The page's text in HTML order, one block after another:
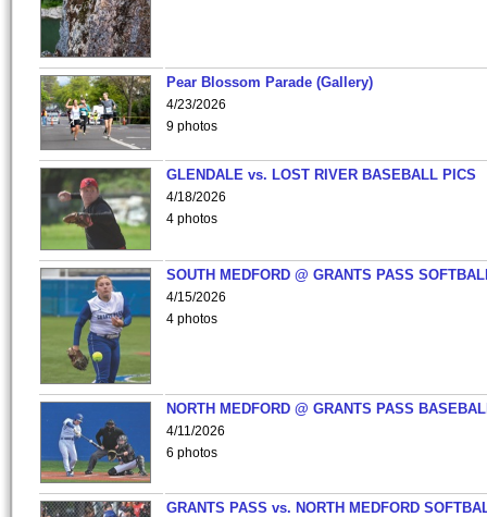
Pear Blossom Parade (Gallery)
4/23/2026
9 photos
GLENDALE vs. LOST RIVER BASEBALL PICS
4/18/2026
4 photos
SOUTH MEDFORD @ GRANTS PASS
4/15/2026
4 photos
NORTH MEDFORD @ GRANTS PASS
4/11/2026
6 photos
GRANTS PASS vs. NORTH MEDFORD